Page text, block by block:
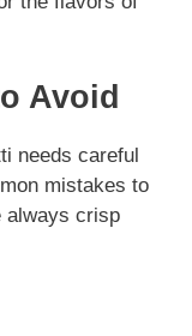
Avoid
needs careful
mistakes to
always crisp